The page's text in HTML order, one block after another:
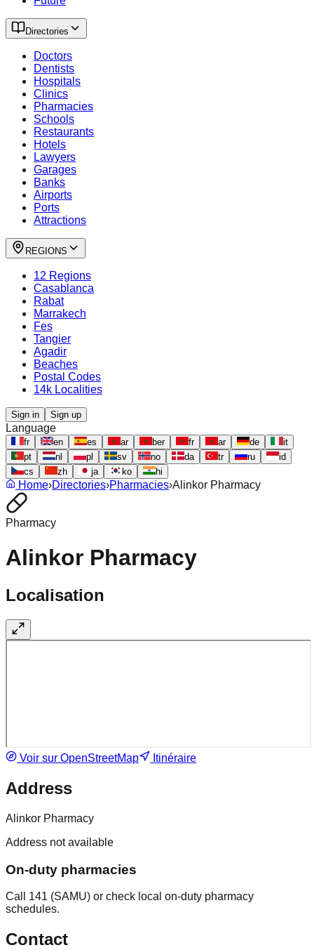
Directories
Doctors
Dentists
Hospitals
Clinics
Pharmacies
Schools
Restaurants
Hotels
Lawyers
Garages
Banks
Airports
Ports
Attractions
REGIONS
12 Regions
Casablanca
Rabat
Marrakech
Fes
Tangier
Agadir
Beaches
Postal Codes
14k Localities
Sign in Sign up
Language
fr en es ar ber fr ar de
it
pt
nl pl sv no da tr ru
id
cs
zh ja ko hi
Home›Directories›Pharmacies›Alinkor Pharmacy
Pharmacy
Alinkor Pharmacy
Localisation
Voir sur OpenStreetMap Itinéraire
Address
Alinkor Pharmacy
Address not available
On-duty pharmacies
Call 141 (SAMU) or check local on-duty pharmacy
schedules.
Contact